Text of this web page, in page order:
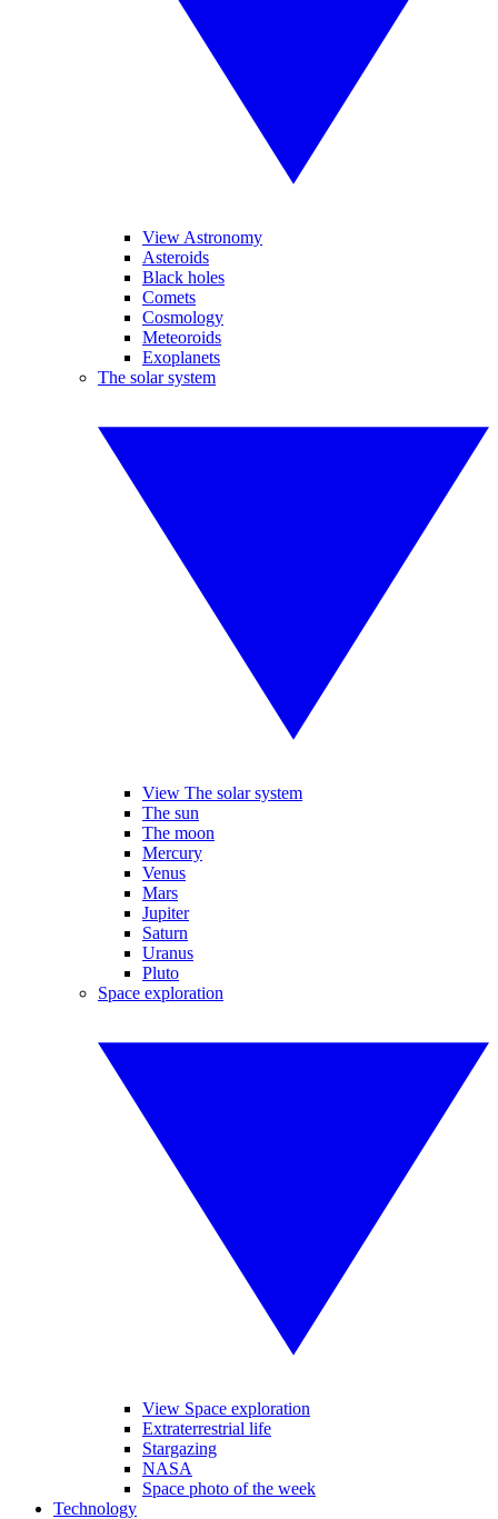
View Astronomy
Asteroids
Black holes
Comets
Cosmology
Meteoroids
Exoplanets
The solar system
View The solar system
The sun
The moon
Mercury
Venus
Mars
Jupiter
Saturn
Uranus
Pluto
Space exploration
View Space exploration
Extraterrestrial life
Stargazing
NASA
Space photo of the week
Technology